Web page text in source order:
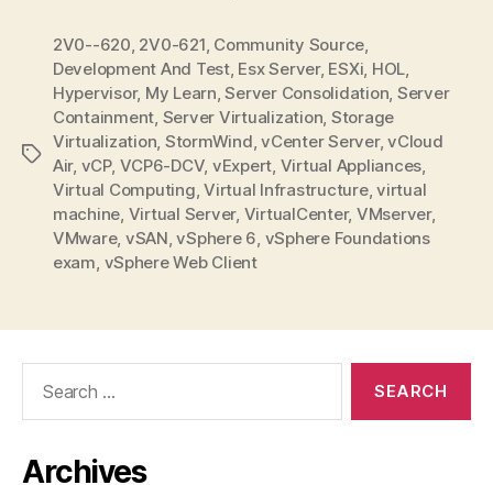
Tags
2V0--620 2V0-621 Community Source
Development And Test, Esx Server, ESXi HOL
Hypervisor, My Learn ,Server Consolidation Server
Containment Server Virtualization Storage
Virtualization StormWind ,vCenter Server,vCloud
Air, vCP, VCP6-DCV, vExpert Virtual Appliances
Virtual Computing ,Virtual Infrastructure,virtual
machine Virtual Server, VirtualCenter, VMserver,
VMware, vSAN ,vSphere 6 vSphere Foundations
exam vSphere Web Client
Archives